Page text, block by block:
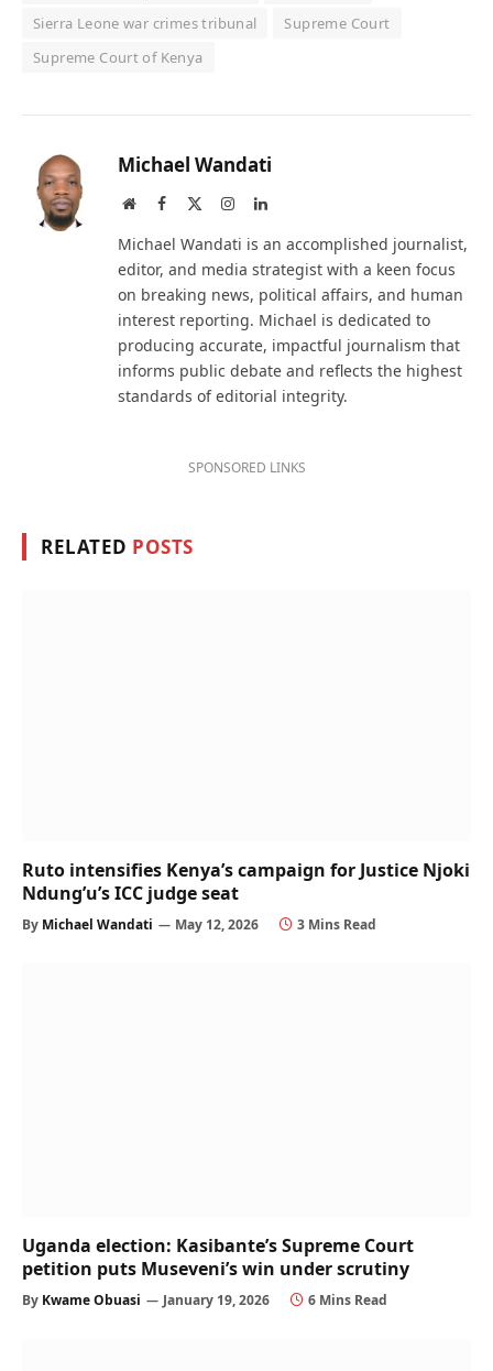
Sierra Leone war crimes tribunal
Supreme Court
Supreme Court of Kenya
Michael Wandati
WebsiteFacebook InstagramLinkedIn
Michael Wandati is an accomplished journalist,
editor, and media strategist with a keen focus
on breaking news, political affairs, and human
interest reporting. Michael is dedicated to
producing accurate, impactful journalism that
informs public debate and reflects the highest
standards of editorial integrity.
SPONSORED LINKS
RELATED POSTS
Ruto intensifies Kenya’s campaign for Justice Njoki
Ndung’u’s ICC judge seat
By Michael Wandati May 12, 2026 3 Mins Read
Uganda election: Kasibante’s Supreme Court
petition puts Museveni’s win under scrutiny
By Kwame Obuasi January 19, 2026 6 Mins Read